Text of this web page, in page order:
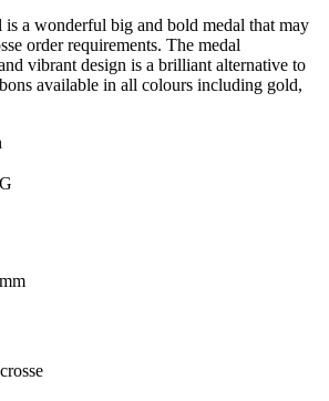
a wonderful big and bold medal that may
order requirements. The medal
vibrant design is a brilliant alternative to
available in all colours including gold,